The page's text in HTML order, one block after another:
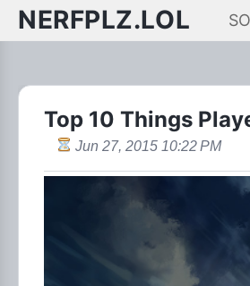
NERFPLZ.LOL
Top 10 Things
Jun 27, 2015 10:22 PM